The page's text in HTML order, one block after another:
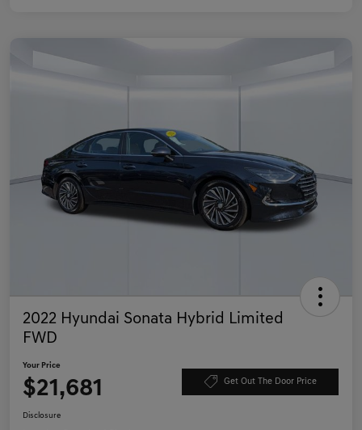
2022 Hyundai Sonata Hybrid Limited
FWD
Your Price
$21,681 Get Out The Door Price
Disclosure